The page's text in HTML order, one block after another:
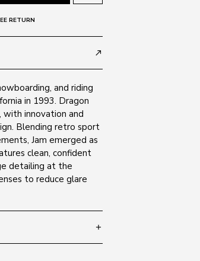
RETURN
call_made
and riding
in 1993. Dragon
innovation and
Blending retro sport
Jam emerged as
clean, confident
detailing at the
to reduce glare
add